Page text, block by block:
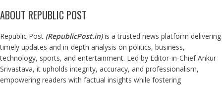
ABOUT REPUBLIC POST
Republic Post (RepublicPost.in)is a trusted news platform delivering
timely updates and in-depth analysis on politics, business,
technology, sports, and entertainment. Led by Editor-in-Chief Ankur
Srivastava, it upholds integrity, accuracy, and professionalism,
empowering readers with factual insights while fostering